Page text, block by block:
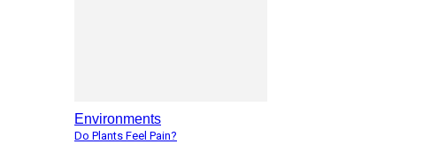
Environments
Do Plants Feel Pain?